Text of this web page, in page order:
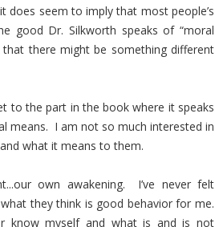
seem to imply that most people’s
good Dr. Silkworth speaks of “moral
there might be something different
to the part in the book where it speaks
means. I am not so much interested in
what it means to them.
own awakening. I’ve never felt
they think is good behavior for me.
know myself and what is and is not